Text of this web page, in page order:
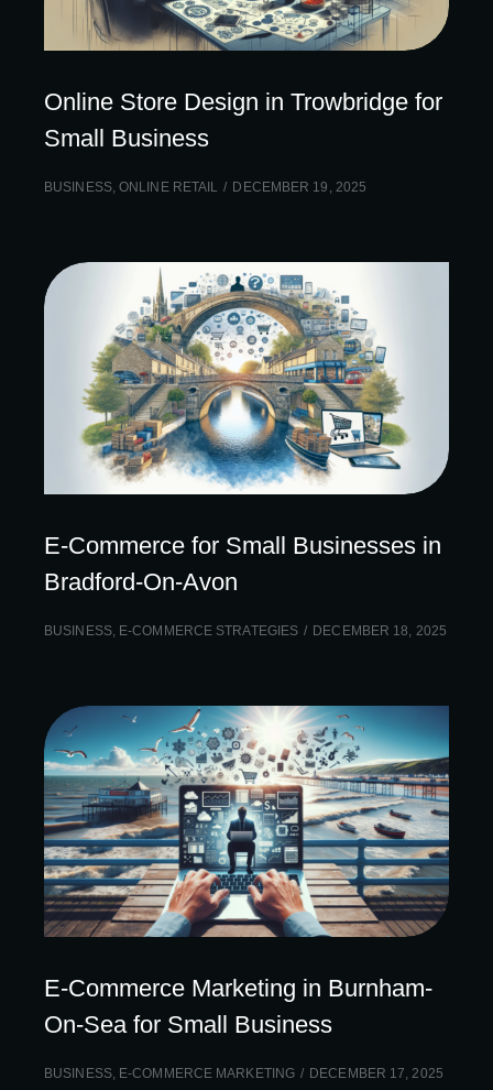
Online Store Design in Trowbridge for
Small Business
BUSINESS,ONLINE RETAIL DECEMBER 19, 2025
E-Commerce for Small Businesses in
Bradford-On-Avon
BUSINESS, E-COMMERCE STRATEGIES DECEMBER 18, 2025
E-Commerce Marketing in Burnham-
On-Sea for Small Business
BUSINESS, E-COMMERCE MARKETING DECEMBER 17, 2025